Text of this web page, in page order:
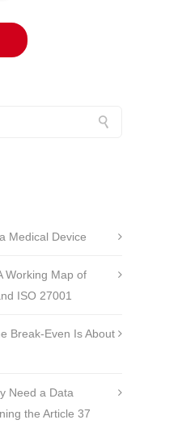
Medical Device
Working Map of
ISO 27001
Break-Even Is About
Need a Data
the Article 37